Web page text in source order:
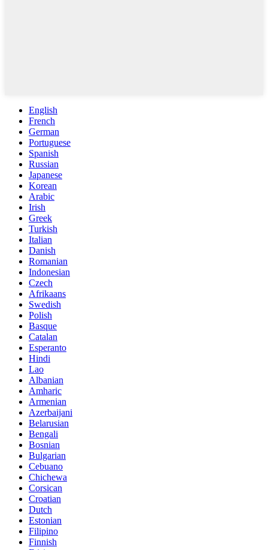
English
French
German
Portuguese
Spanish
Russian
Japanese
Korean
Arabic
Irish
Greek
Turkish
Italian
Danish
Romanian
Indonesian
Czech
Afrikaans
Swedish
Polish
Basque
Catalan
Esperanto
Hindi
Lao
Albanian
Amharic
Armenian
Azerbaijani
Belarusian
Bengali
Bosnian
Bulgarian
Cebuano
Chichewa
Corsican
Croatian
Dutch
Estonian
Filipino
Finnish